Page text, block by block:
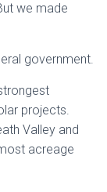
we made
government.
projects.
Valley and
acreage